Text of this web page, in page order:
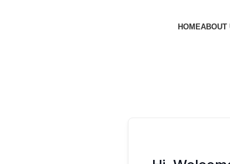
HOMEABOUT